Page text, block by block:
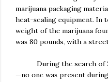
marijuana packaging
heat-sealing equipment. In
weight of the marijuana
was 80 pounds, with a
During the search of
—no one was present